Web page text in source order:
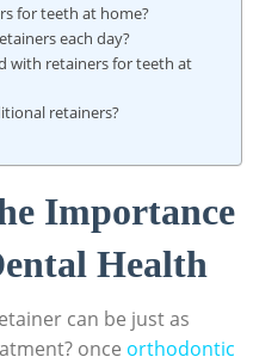
for⁣ teeth at home?
​each day?
​with retainers ⁤for teeth ⁤at
retainers?
Importance
Health
‌can be⁢ just ⁢as
once orthodontic